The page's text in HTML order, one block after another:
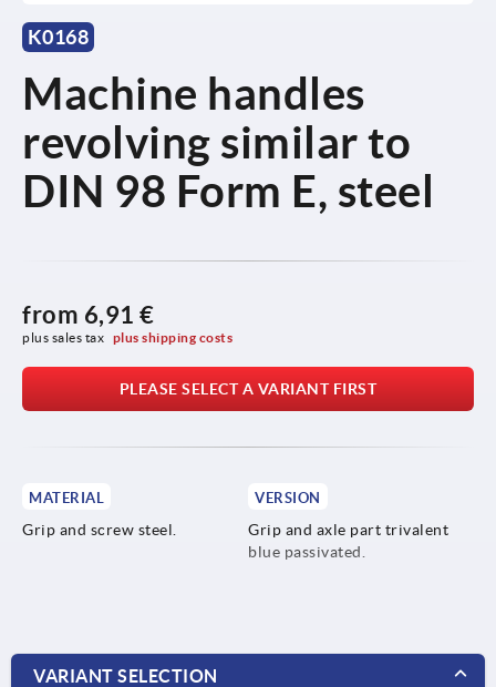
K0168
Machine handles
revolving similar to
DIN 98 Form E, steel
from 6,91 €
plus sales tax plus shipping costs
PLEASE SELECT A VARIANT FIRST
MATERIAL
Grip and screw steel.
VERSION
Grip and axle part trivalent
blue passivated.
VARIANT SELECTION